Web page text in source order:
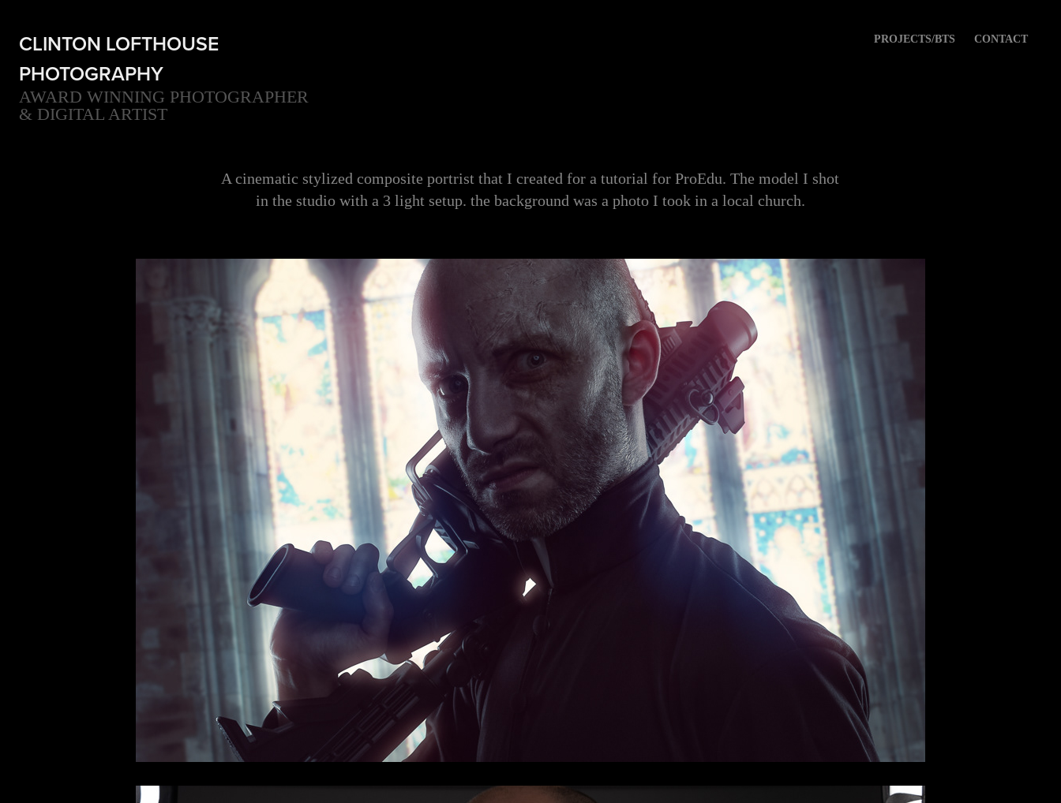
CLINTON LOFTHOUSE
PHOTOGRAPHY
AWARD WINNING PHOTOGRAPHER
& DIGITAL ARTIST
PROJECTS/BTS CONTACT
A cinematic stylized composite portrist that I created for a tutorial for ProEdu. The model I shot
in the studio with a 3 light setup. the background was a photo I took in a local church.